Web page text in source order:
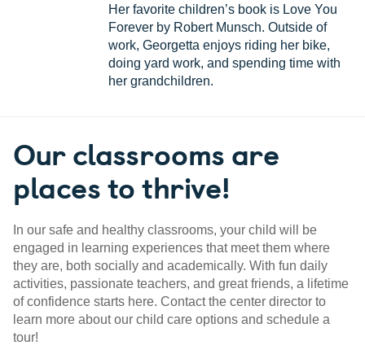
Her favorite children’s book is Love You
Forever by Robert Munsch. Outside of
work, Georgetta enjoys riding her bike,
doing yard work, and spending time with
her grandchildren.
Our classrooms are
places to thrive!
In our safe and healthy classrooms, your child will be
engaged in learning experiences that meet them where
they are, both socially and academically. With fun daily
activities, passionate teachers, and great friends, a lifetime
of confidence starts here. Contact the center director to
learn more about our child care options and schedule a
tour!